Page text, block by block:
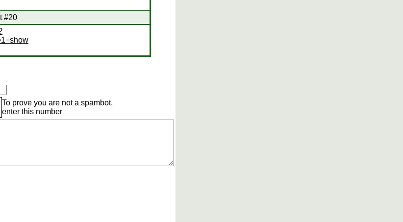
#20
To prove you are not a spambot,
enter this number